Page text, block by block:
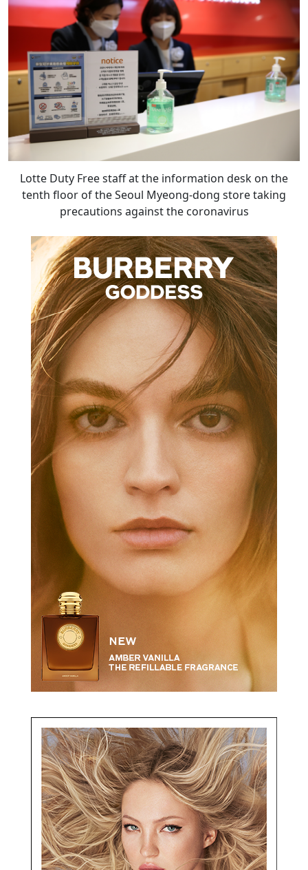
Lotte Duty Free staff at the information desk on the
tenth floor of the Seoul Myeong-dong store taking
precautions against the coronavirus